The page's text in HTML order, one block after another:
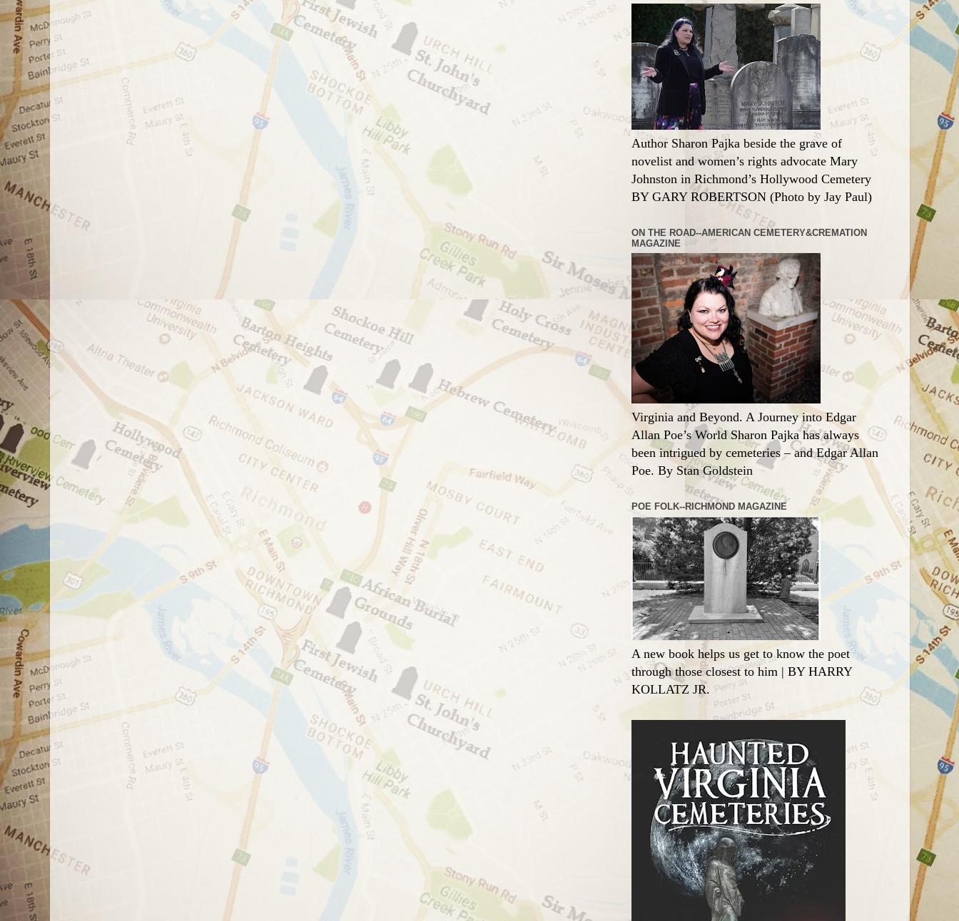
Author Sharon Pajka beside the grave of
novelist and women’s rights advocate Mary
Johnston in Richmond’s Hollywood Cemetery
BY GARY ROBERTSON (Photo by Jay Paul)
ON THE ROAD--AMERICAN CEMETERY&CREMATION
MAGAZINE
Virginia and Beyond. A Journey into Edgar
Allan Poe’s World Sharon Pajka has always
been intrigued by cemeteries – and Edgar Allan
Poe. By Stan Goldstein
POE FOLK--RICHMOND MAGAZINE
A new book helps us get to know the poet
through those closest to him | BY HARRY
KOLLATZ JR.